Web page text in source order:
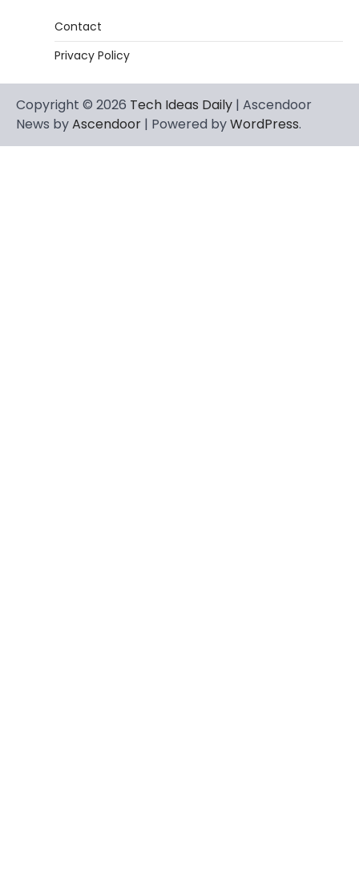
Contact
Privacy Policy
Copyright © 2026 Tech Ideas Daily | Ascendoor
News byAscendoor | Powered byWordPress.